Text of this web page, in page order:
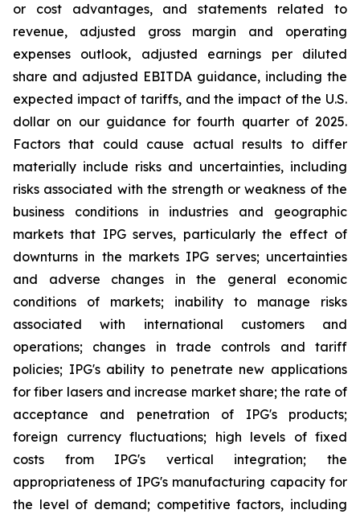
or cost advantages, and statements related to
revenue, adjusted gross margin and operating
expenses outlook, adjusted earnings per diluted
share and adjusted EBITDA guidance, including the
expected impact of tariffs, and the impact of the U.S.
dollar on our guidance for fourth quarter of 2025.
Factors that could cause actual results to differ
materially include risks and uncertainties, including
risks associated with the strength or weakness of the
business conditions in industries and geographic
markets that IPG serves, particularly the effect of
downturns in the markets IPG serves; uncertainties
and adverse changes in the general economic
conditions of markets; inability to manage risks
associated with international customers and
operations; changes in trade controls and tariff
policies; IPG's ability to penetrate new applications
for fiber lasers and increase market share; the rate of
acceptance and penetration of IPG's products;
foreign currency fluctuations; high levels of fixed
costs from IPG's vertical integration; the
appropriateness of IPG's manufacturing capacity for
the level of demand; competitive factors, including